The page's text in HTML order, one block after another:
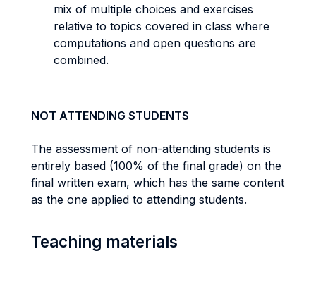
mix of multiple choices and exercises
relative to topics covered in class where
computations and open questions are
combined.
NOT ATTENDING STUDENTS
The assessment of non-attending students is
entirely based (100% of the final grade) on the
final written exam, which has the same content
as the one applied to attending students.
Teaching materials